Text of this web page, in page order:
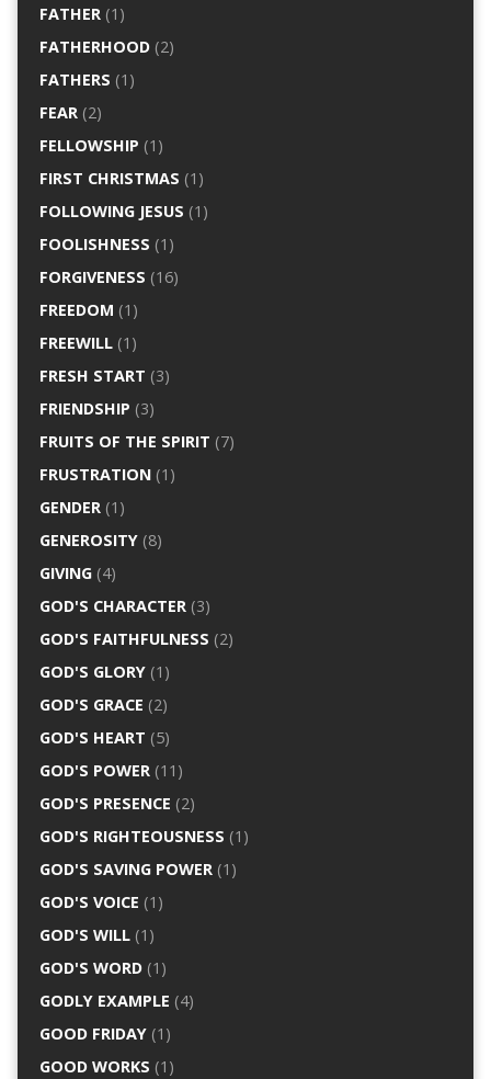
FATHER(1)
FATHERHOOD(2)
FATHERS (1)
FEAR(2)
FELLOWSHIP (1)
FIRST CHRISTMAS (1)
FOLLOWING JESUS (1)
FOOLISHNESS (1)
FORGIVENESS (16)
FREEDOM (1)
FREEWILL(1)
FRESH START (3)
FRIENDSHIP (3)
FRUITS OF THE SPIRIT (7)
FRUSTRATION(1)
GENDER(1)
GENEROSITY(8)
GIVING(4)
GOD'S CHARACTER(3)
GOD'S FAITHFULNESS (2)
GOD'S GLORY(1)
GOD'S GRACE (2)
GOD'S HEART (5)
GOD'S POWER(11)
GOD'S PRESENCE (2)
GOD'S RIGHTEOUSNESS (1)
GOD'S SAVING POWER(1)
GOD'S VOICE (1)
GOD'S WILL(1)
GOD'S WORD(1)
GODLY EXAMPLE (4)
GOOD FRIDAY(1)
GOOD WORKS (1)